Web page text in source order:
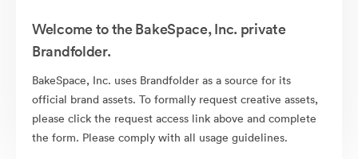
Welcome to the BakeSpace, Inc. private
Brandfolder.
BakeSpace, Inc. uses Brandfolder as a source for its
official brand assets. To formally request creative assets,
please click the request access link above and complete
the form. Please comply with all usage guidelines.